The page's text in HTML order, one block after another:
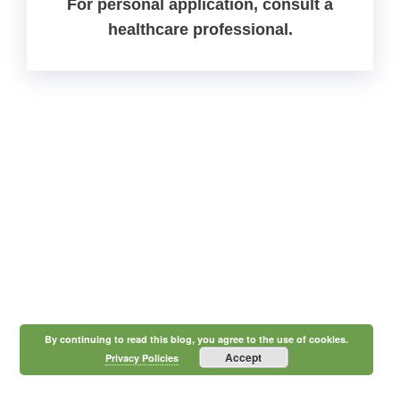
For personal application, consult a
healthcare professional.
By continuing to read this blog, you agree to the use of cookies.
Privacy Policies
Accept